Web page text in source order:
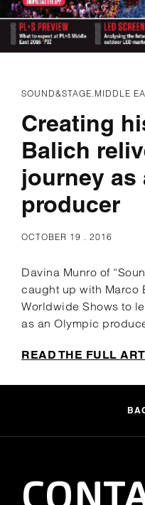
SOUND&STAGE.MIDDLE
Creating
Balich
journey as
producer
OCTOBER 19 . 2016
Davina Munro of
caught up with Marco
Worldwide Shows to
as an Olympic
READ THE FULL